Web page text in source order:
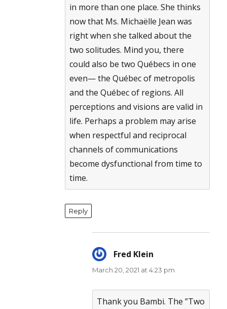
in more than one place. She thinks
now that Ms. Michaëlle Jean was
right when she talked about the
two solitudes. Mind you, there
could also be two Québecs in one
even— the Québec of metropolis
and the Québec of regions. All
perceptions and visions are valid in
life. Perhaps a problem may arise
when respectful and reciprocal
channels of communications
become dysfunctional from time to
time.
Reply
Fred Klein
March 20, 2021 at 4:23 pm
Thank you Bambi. The ”Two